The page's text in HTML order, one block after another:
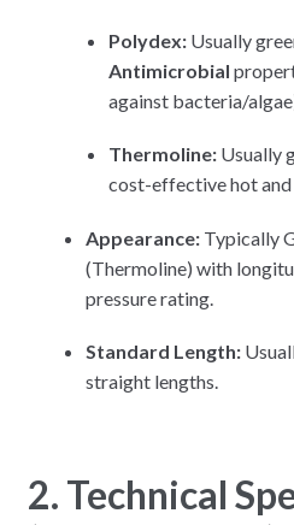
Polydex: Usually
Antimicrobial
against bacteria/
Thermoline: Usually
cost-effective hot
Appearance:Typically
(Thermoline) with
pressure rating.
Standard Length:
straight lengths.
2. Technical